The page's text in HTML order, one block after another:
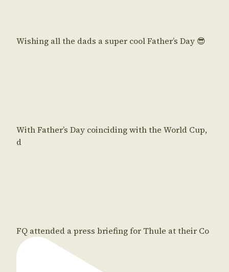
Wishing all the dads a super cool Father’s Day 😎
With Father’s Day coinciding with the World Cup,
d
FQ attended a press briefing for Thule at their Co